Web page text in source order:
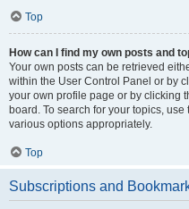
Top
How can I find my own posts and
Your own posts can be retrieved
within the User Control Panel or by
your own profile page or by clicking
board. To search for your topics,
various options appropriately.
Top
Subscriptions and